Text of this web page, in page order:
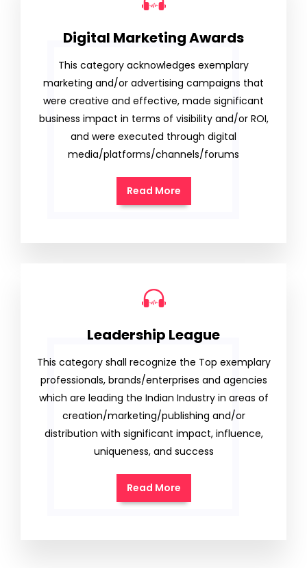
Digital Marketing Awards
This category acknowledges exemplary
marketing and/or advertising campaigns that
were creative and effective, made significant
business impact in terms of visibility and/or ROI,
and were executed through digital
media/platforms/channels/forums
Read More
Leadership League
This category shall recognize the Top exemplary
professionals, brands/enterprises and agencies
which are leading the Indian Industry in areas of
creation/marketing/publishing and/or
distribution with significant impact, influence,
uniqueness, and success
Read More